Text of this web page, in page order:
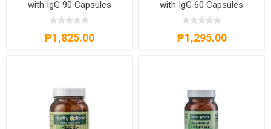
with IgG 90 Capsules
₱1,825.00
with IgG 60 Capsules
₱1,295.00